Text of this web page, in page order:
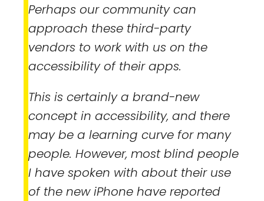
Perhaps our community can
approach these third-party
vendors to work with us on the
accessibility of their apps.
This is certainly a brand-new
concept in accessibility, and there
may be a learning curve for many
people. However, most blind people
I have spoken with about their use
of the new iPhone have reported